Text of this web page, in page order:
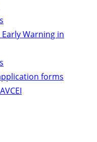
Warning in
forms